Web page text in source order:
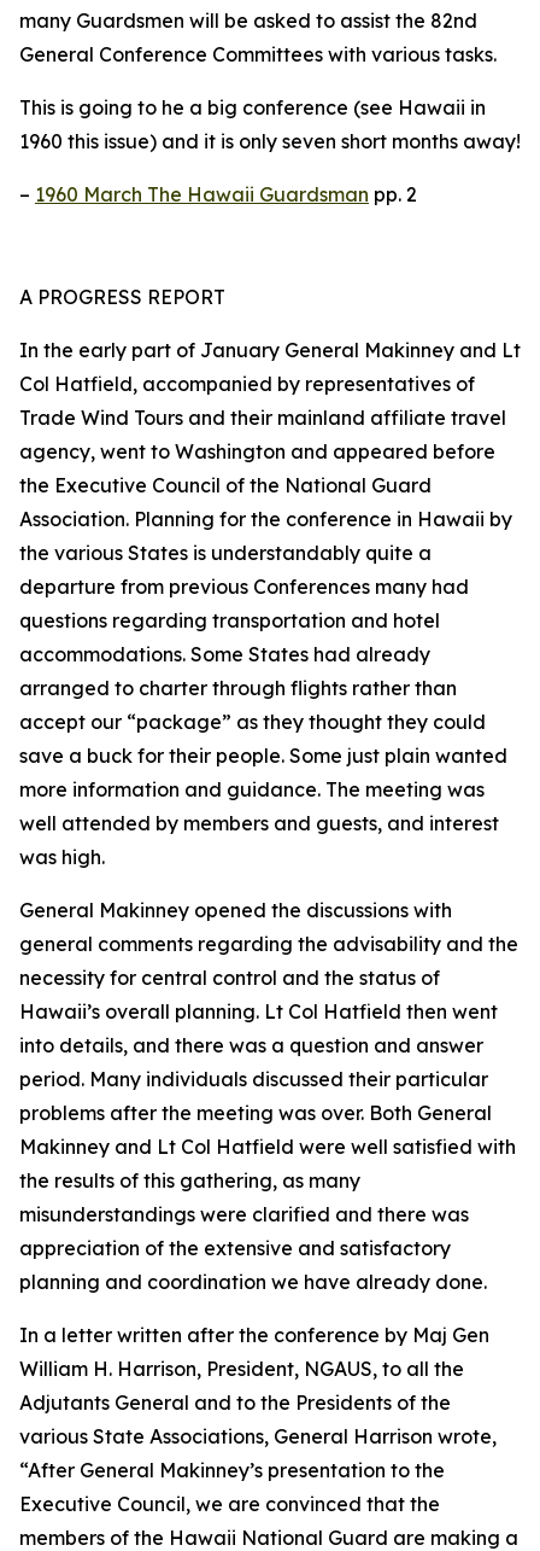
many Guardsmen will be asked to assist the 82nd
General Conference Committees with various tasks.
This is going to he a big conference (see Hawaii in
1960 this issue) and it is only seven short months away!
– 1960 March The Hawaii Guardsman pp. 2
A PROGRESS REPORT
In the early part of January General Makinney and Lt
Col Hatfield, accompanied by representatives of
Trade Wind Tours and their mainland affiliate travel
agency, went to Washington and appeared before
the Executive Council of the National Guard
Association. Planning for the conference in Hawaii by
the various States is understandably quite a
departure from previous Conferences many had
questions regarding transportation and hotel
accommodations. Some States had already
arranged to charter through flights rather than
accept our “package” as they thought they could
save a buck for their people. Some just plain wanted
more information and guidance. The meeting was
well attended by members and guests, and interest
was high.
General Makinney opened the discussions with
general comments regarding the advisability and the
necessity for central control and the status of
Hawaii’s overall planning. Lt Col Hatfield then went
into details, and there was a question and answer
period. Many individuals discussed their particular
problems after the meeting was over. Both General
Makinney and Lt Col Hatfield were well satisfied with
the results of this gathering, as many
misunderstandings were clarified and there was
appreciation of the extensive and satisfactory
planning and coordination we have already done.
In a letter written after the conference by Maj Gen
William H. Harrison, President, NGAUS, to all the
Adjutants General and to the Presidents of the
various State Associations, General Harrison wrote,
“After General Makinney’s presentation to the
Executive Council, we are convinced that the
members of the Hawaii National Guard are making a